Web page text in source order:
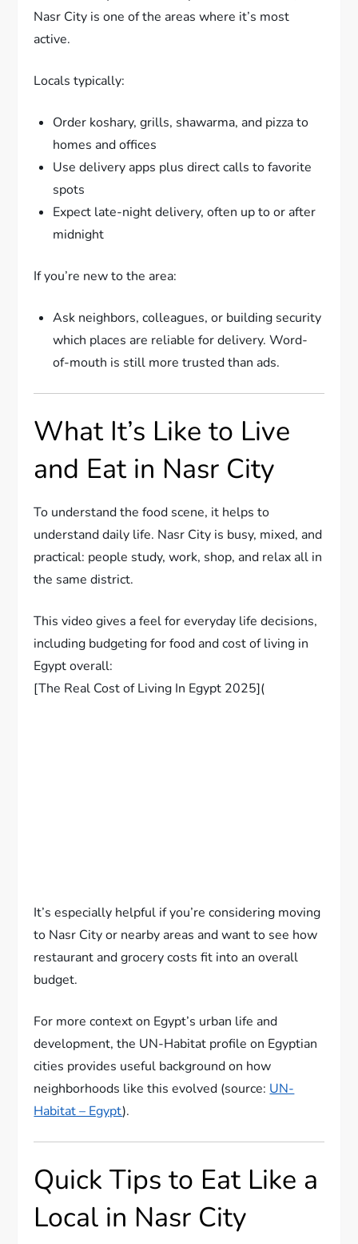
Nasr City is one of the areas where it’s most
active.
Locals typically:
Order koshary, grills, shawarma, and pizza to
homes and offices
Use delivery apps plus direct calls to favorite
spots
Expect late-night delivery, often up to or after
midnight
If you’re new to the area:
Ask neighbors, colleagues, or building security
which places are reliable for delivery. Word-
of-mouth is still more trusted than ads.
What It’s Like to Live
and Eat in Nasr City
To understand the food scene, it helps to
understand daily life. Nasr City is busy, mixed, and
practical: people study, work, shop, and relax all in
the same district.
This video gives a feel for everyday life decisions,
including budgeting for food and cost of living in
Egypt overall:
[The Real Cost of Living In Egypt 2025](
It’s especially helpful if you’re considering moving
to Nasr City or nearby areas and want to see how
restaurant and grocery costs fit into an overall
budget.
For more context on Egypt’s urban life and
development, the UN-Habitat profile on Egyptian
cities provides useful background on how
neighborhoods like this evolved (source: UN-
Habitat – Egypt).
Quick Tips to Eat Like a
Local in Nasr City